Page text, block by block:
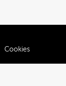
Cookies